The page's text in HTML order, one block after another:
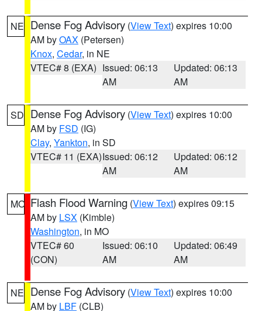
NE Dense Fog Advisory (View Text) expires 10:00
AM byOAX (Petersen)
Knox, Cedar, in NE
VTEC# 8 (EXA) Issued: 06:13
AM
Updated: 06:13
AM
SD Dense Fog Advisory (View Text) expires 10:00
AM by FSD (IG)
Clay, Yankton, in SD
VTEC# 11 (EXA)Issued: 06:12
AM
Updated: 06:12
AM
MO Flash Flood Warning (View Text) expires 09:15
AM by LSX (Kimble)
Washington, in MO
VTEC# 60
(CON)
Issued: 06:10
AM
Updated: 06:49
AM
NE Dense Fog Advisory (View Text) expires 10:00
AM by LBF (CLB)